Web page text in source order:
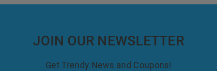
JOIN OUR NEWSLETTER
Get Trendy News and Coupons!